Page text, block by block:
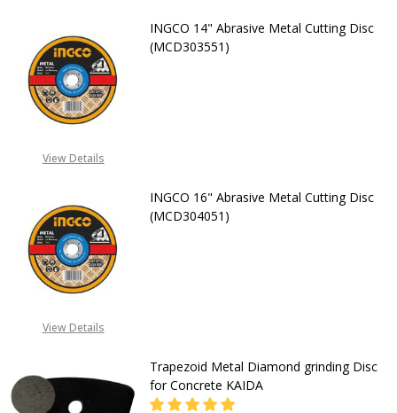
View Details
INGCO 14" Abrasive Metal Cutting Disc
(MCD303551)
View Details
INGCO 16" Abrasive Metal Cutting Disc
(MCD304051)
Trapezoid Metal Diamond grinding Disc
for Concrete KAIDA